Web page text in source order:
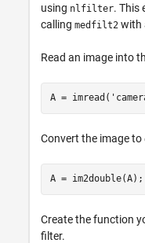
using nlfilter. This
calling medfilt2 with
Read an image into
A = imread(
Convert the image to
A = im2double(A);
Create the function
filter.